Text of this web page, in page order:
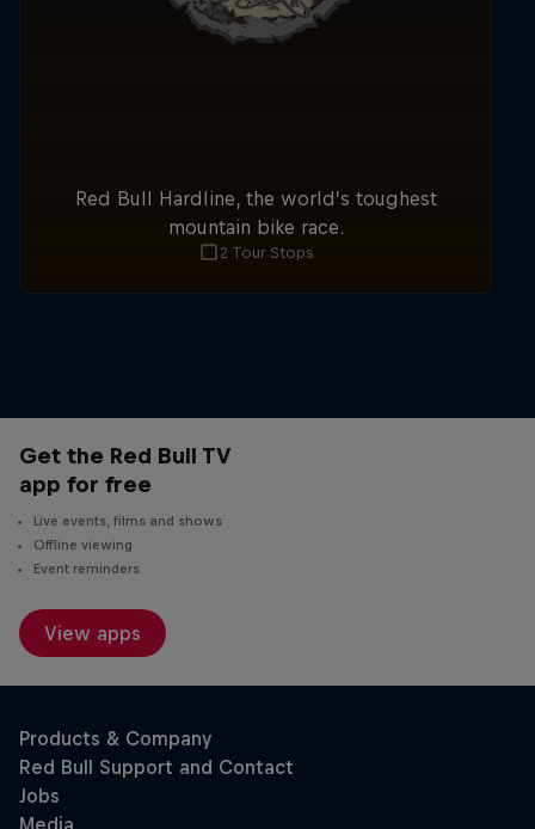
Red Bull Hardline, the world’s toughest
mountain bike race.
2 Tour Stops
Get the Red Bull TV
app for free
Live events, films and shows
Offline viewing
Event reminders
View apps